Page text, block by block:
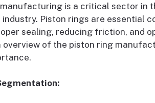
is a critical sector in
Piston rings are essential
sealing, reducing friction, and
overview of the piston ring